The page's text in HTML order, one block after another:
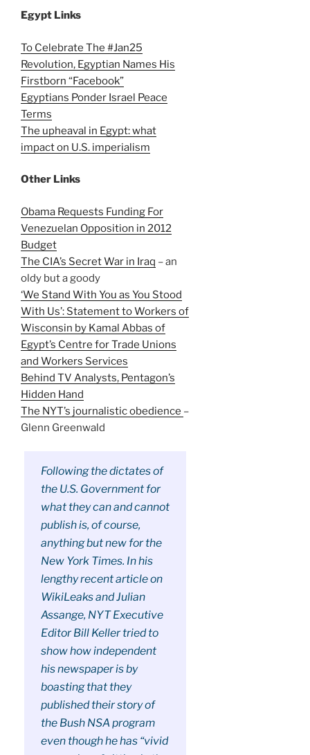
Egypt Links
To Celebrate The #Jan25
Revolution, Egyptian Names His
Firstborn “Facebook”
Egyptians Ponder Israel Peace
Terms
The upheaval in Egypt: what
impact on U.S. imperialism
Other Links
Obama Requests Funding For
Venezuelan Opposition in 2012
Budget
The CIA’s Secret War in Iraq – an
oldy but a goody
‘We Stand With You as You Stood
With Us’: Statement to Workers of
Wisconsin by Kamal Abbas of
Egypt’s Centre for Trade Unions
and Workers Services
Behind TV Analysts, Pentagon’s
Hidden Hand
The NYT’s journalistic obedience –
Glenn Greenwald
Following the dictates of
the U.S. Government for
what they can and cannot
publish is, of course,
anything but new for the
New York Times. In his
lengthy recent article on
WikiLeaks and Julian
Assange, NYT Executive
Editor Bill Keller tried to
show how independent
his newspaper is by
boasting that they
published their story of
the Bush NSA program
even though he has “vivid